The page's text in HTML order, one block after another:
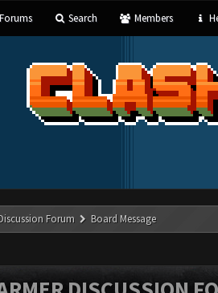
Forums Search Members
Forum Board Message